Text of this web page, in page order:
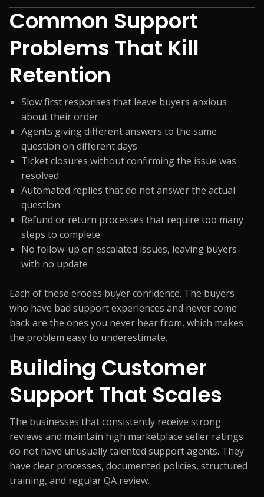
Common Support
Problems That Kill
Retention
Slow first responses that leave buyers anxious
about their order
Agents giving different answers to the same
question on different days
Ticket closures without confirming the issue was
resolved
Automated replies that do not answer the actual
question
Refund or return processes that require too many
steps to complete
No follow-up on escalated issues, leaving buyers
with no update
Each of these erodes buyer confidence. The buyers
who have bad support experiences and never come
back are the ones you never hear from, which makes
the problem easy to underestimate.
Building Customer
Support That Scales
The businesses that consistently receive strong
reviews and maintain high marketplace seller ratings
do not have unusually talented support agents. They
have clear processes, documented policies, structured
training, and regular QA review.